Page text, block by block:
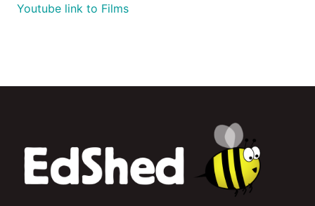
Youtube link to Films